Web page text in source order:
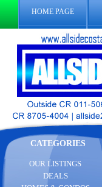
HOME PAGE
CATEGORIES
OUR LISTINGS
DEALS